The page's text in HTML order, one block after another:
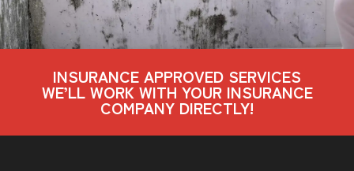
INSURANCE APPROVED SERVICES
WE’LL WORK WITH YOUR INSURANCE
COMPANY DIRECTLY!